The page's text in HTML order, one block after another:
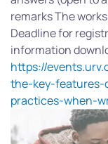
remarks The
Deadline for
information
https://
the-key-
practices-when-